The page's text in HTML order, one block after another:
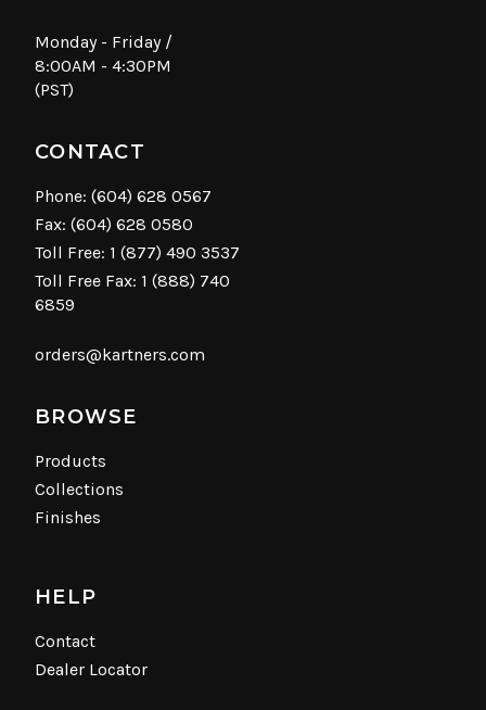
Monday - Friday /
8:00AM - 4:30PM
(PST)
CONTACT
Phone: (604) 628 0567
Fax: (604) 628 0580
Toll Free: 1 (877) 490 3537
Toll Free Fax: 1 (888) 740
6859
orders@kartners.com
BROWSE
Products
Collections
Finishes
HELP
Contact
Dealer Locator